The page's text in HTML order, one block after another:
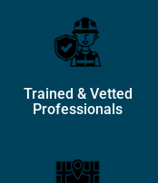
Trained & Vetted
Professionals